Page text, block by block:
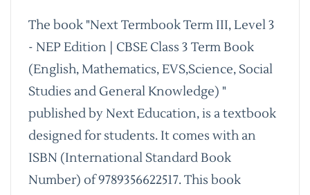
The book "Next Termbook Term III, Level 3
- NEP Edition | CBSE Class 3 Term Book
(English, Mathematics, EVS,Science, Social
Studies and General Knowledge) "
published by Next Education, is a textbook
designed for students. It comes with an
ISBN (International Standard Book
Number) of 9789356622517. This book